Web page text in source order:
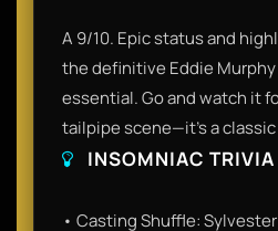
A 9/10. Epic status and
the definitive Eddie
essential. Go and watch it
tailpipe scene—it’s a classic
INSOMNIAC TRIVIA
• Casting Shuffle: